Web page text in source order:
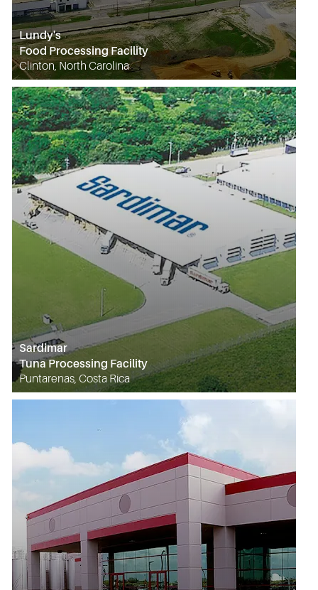
Lundy's
Food Processing Facility
Clinton, North Carolina
Sardimar
Tuna Processing Facility
Puntarenas, Costa Rica